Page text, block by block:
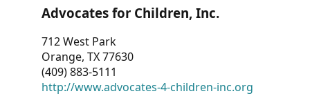
Advocates for Children, Inc.
712 West Park
Orange, TX 77630
(409) 883-5111
http://www.advocates-4-children-inc.org